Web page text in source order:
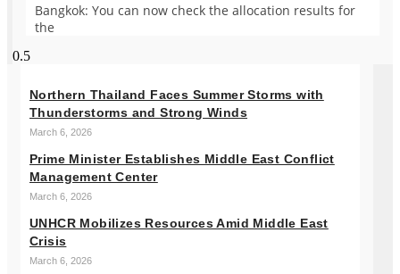
Bangkok: You can now check the allocation results for
the
Northern Thailand Faces Summer Storms with
Thunderstorms and Strong Winds
March 6, 2026
Prime Minister Establishes Middle East Conflict
Management Center
March 6, 2026
UNHCR Mobilizes Resources Amid Middle East
Crisis
March 6, 2026